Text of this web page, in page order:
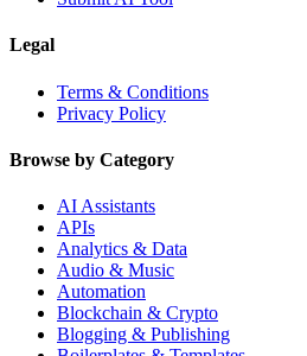
Legal
Terms & Conditions
Privacy Policy
Browse by Category
AI Assistants
APIs
Analytics & Data
Audio & Music
Automation
Blockchain & Crypto
Blogging & Publishing